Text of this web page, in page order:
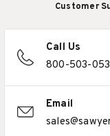
Customer
Call Us
800-503-
Email